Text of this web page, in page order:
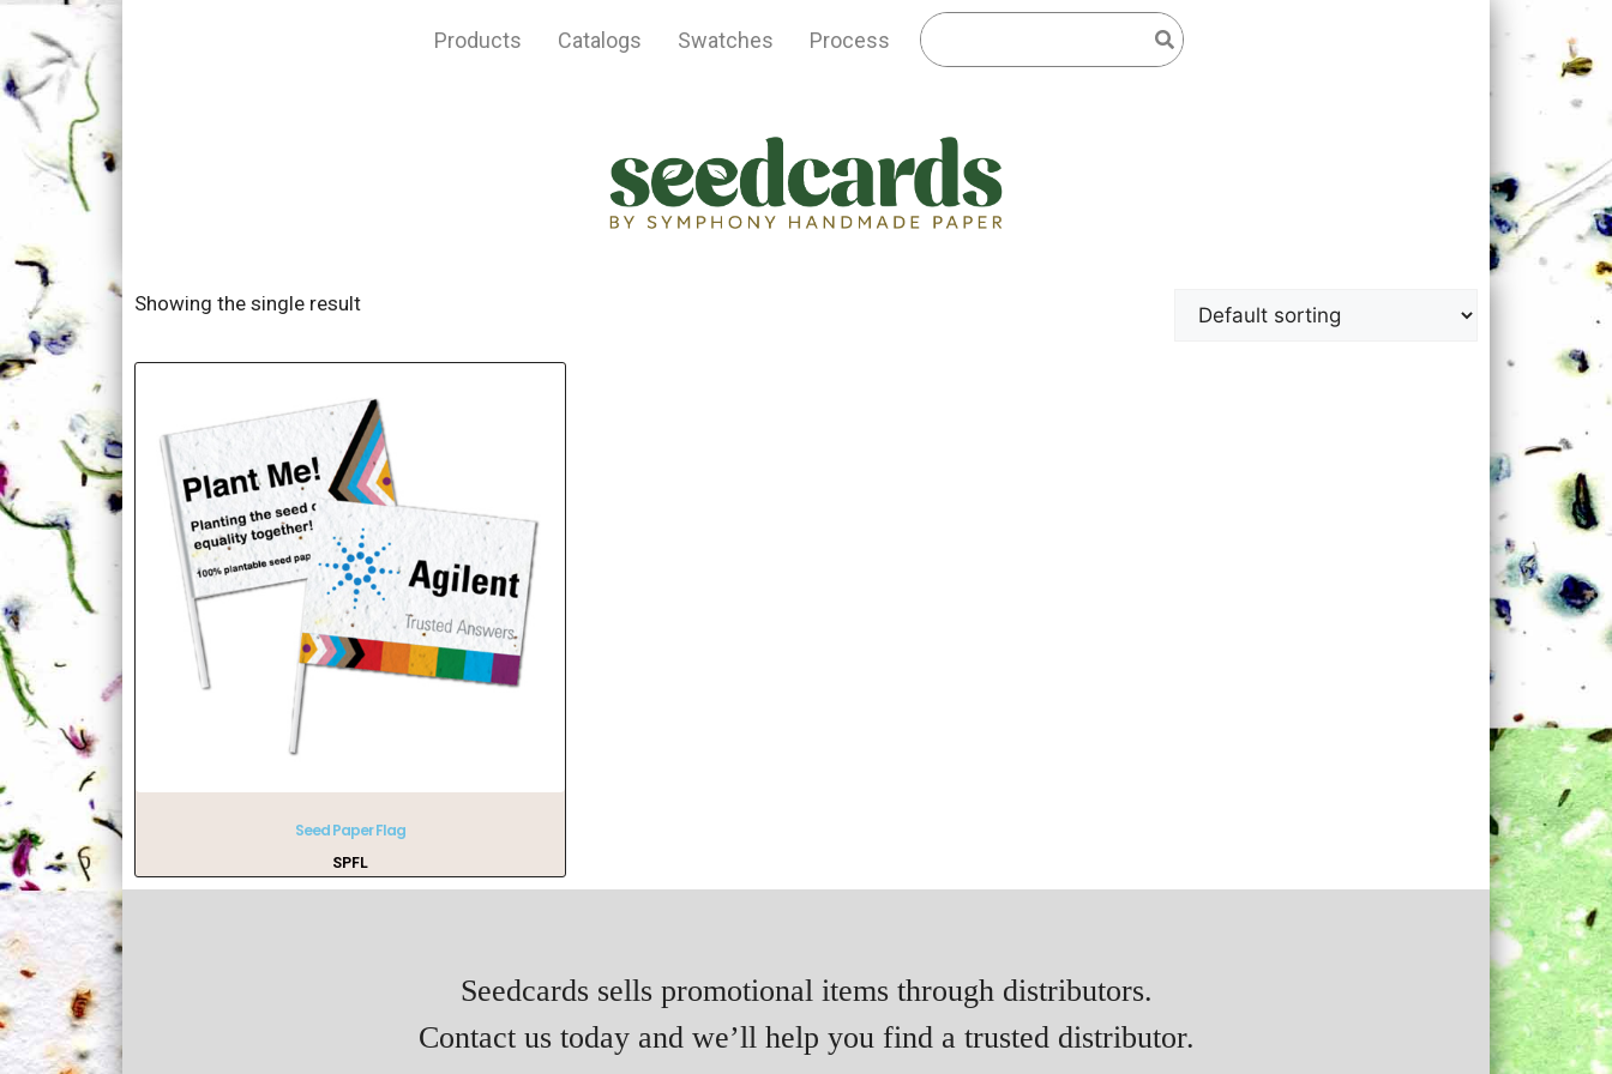
Products Catalogs Swatches Process
Showing the single result
Seed Paper Flag
SPFL
Seedcards sells promotional items through distributors.
Contact us today and we’ll help you find a trusted distributor.